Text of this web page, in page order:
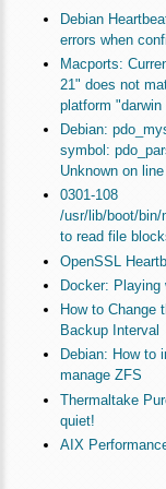
Debian
errors when
Macports:
21" does not
platform "darwin
Debian:
symbol:
Unknown on
0301-108
/usr/lib/boot/bin/
to read file
OpenSSL
Docker: Playing
How to Change
Backup Interval
Debian: How to
manage ZFS
Thermaltake
quiet!
AIX